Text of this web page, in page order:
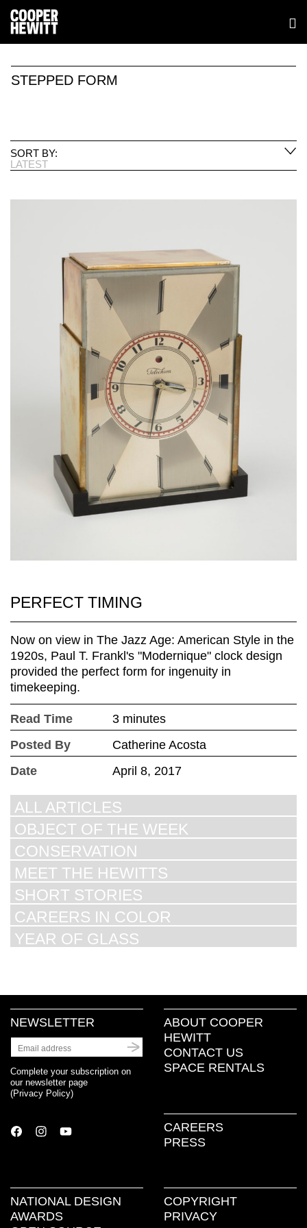
STEPPED FORM
SORT BY:
LATEST
PERFECT TIMING
Now on view in The Jazz Age: American Style in the
1920s, Paul T. Frankl's "Modernique" clock design
provided the perfect form for ingenuity in
timekeeping.
Read Time
3 minutes
Posted By
Catherine Acosta
Date
April 8, 2017
ALL ARTICLES
OBJECT OF THE WEEK
CONSERVATION
MEET THE HEWITTS
SHORT STORIES
CAREERS IN COLOR
YEAR OF GLASS
NEWSLETTER
Complete your subscription on
our newsletter page
(Privacy Policy)
ABOUT COOPER
HEWITT
CONTACT US
SPACE RENTALS
CAREERS
PRESS
NATIONAL DESIGN
AWARDS
COPYRIGHT
PRIVACY